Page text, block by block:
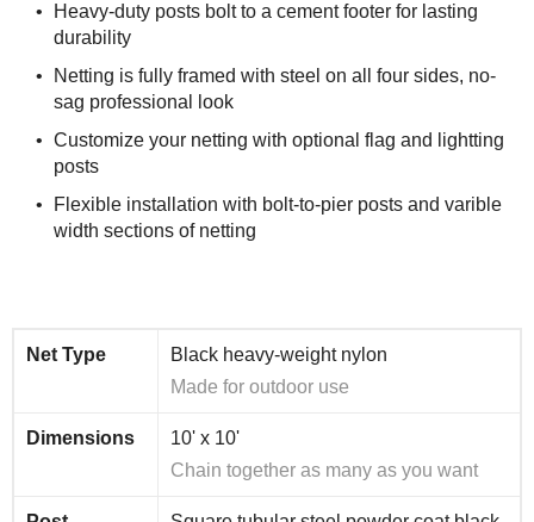
Heavy-duty posts bolt to a cement footer for lasting
durability
Netting is fully framed with steel on all four sides, no-
sag professional look
Customize your netting with optional flag and lightting
posts
Flexible installation with bolt-to-pier posts and varible
width sections of netting
Net Type
Black heavy-weight nylon
Made for outdoor use
Dimensions
10' x 10'
Chain together as many as you want